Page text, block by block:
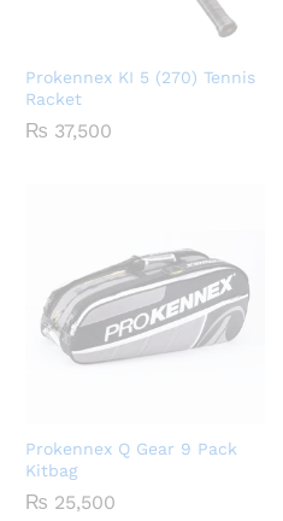
Prokennex KI 5 (270) Tennis
Racket
₨ 37,500
Prokennex Q Gear 9 Pack
Kitbag
₨ 25,500